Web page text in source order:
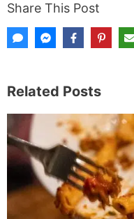
Share This Post
Related Posts